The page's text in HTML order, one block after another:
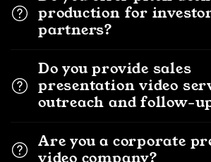
production for
partners?
Do you provide sales
presentation video
outreach and follow-
Are you a corporate
video company?